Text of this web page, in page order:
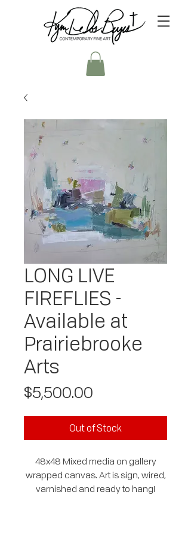
LONG LIVE
FIREFLIES -
Available at
Prairiebrooke
Arts
$5,500.00
Out of Stock
48x48 Mixed media on gallery
wrapped canvas. Art is sign, wired,
varnished and ready to hang!